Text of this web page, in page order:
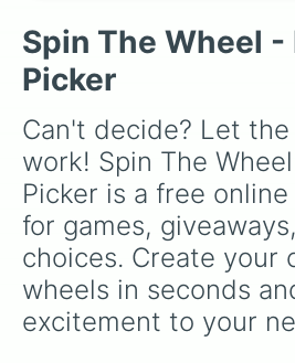
worm, Next bot, and
to spin and find out which
to face next.
Spin The Wheel -
Picker
Can't decide? Let
work! Spin The
Picker is a free
for games,
choices. Create your
wheels in seconds
excitement to your